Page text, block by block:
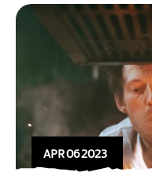
APR 06 2023